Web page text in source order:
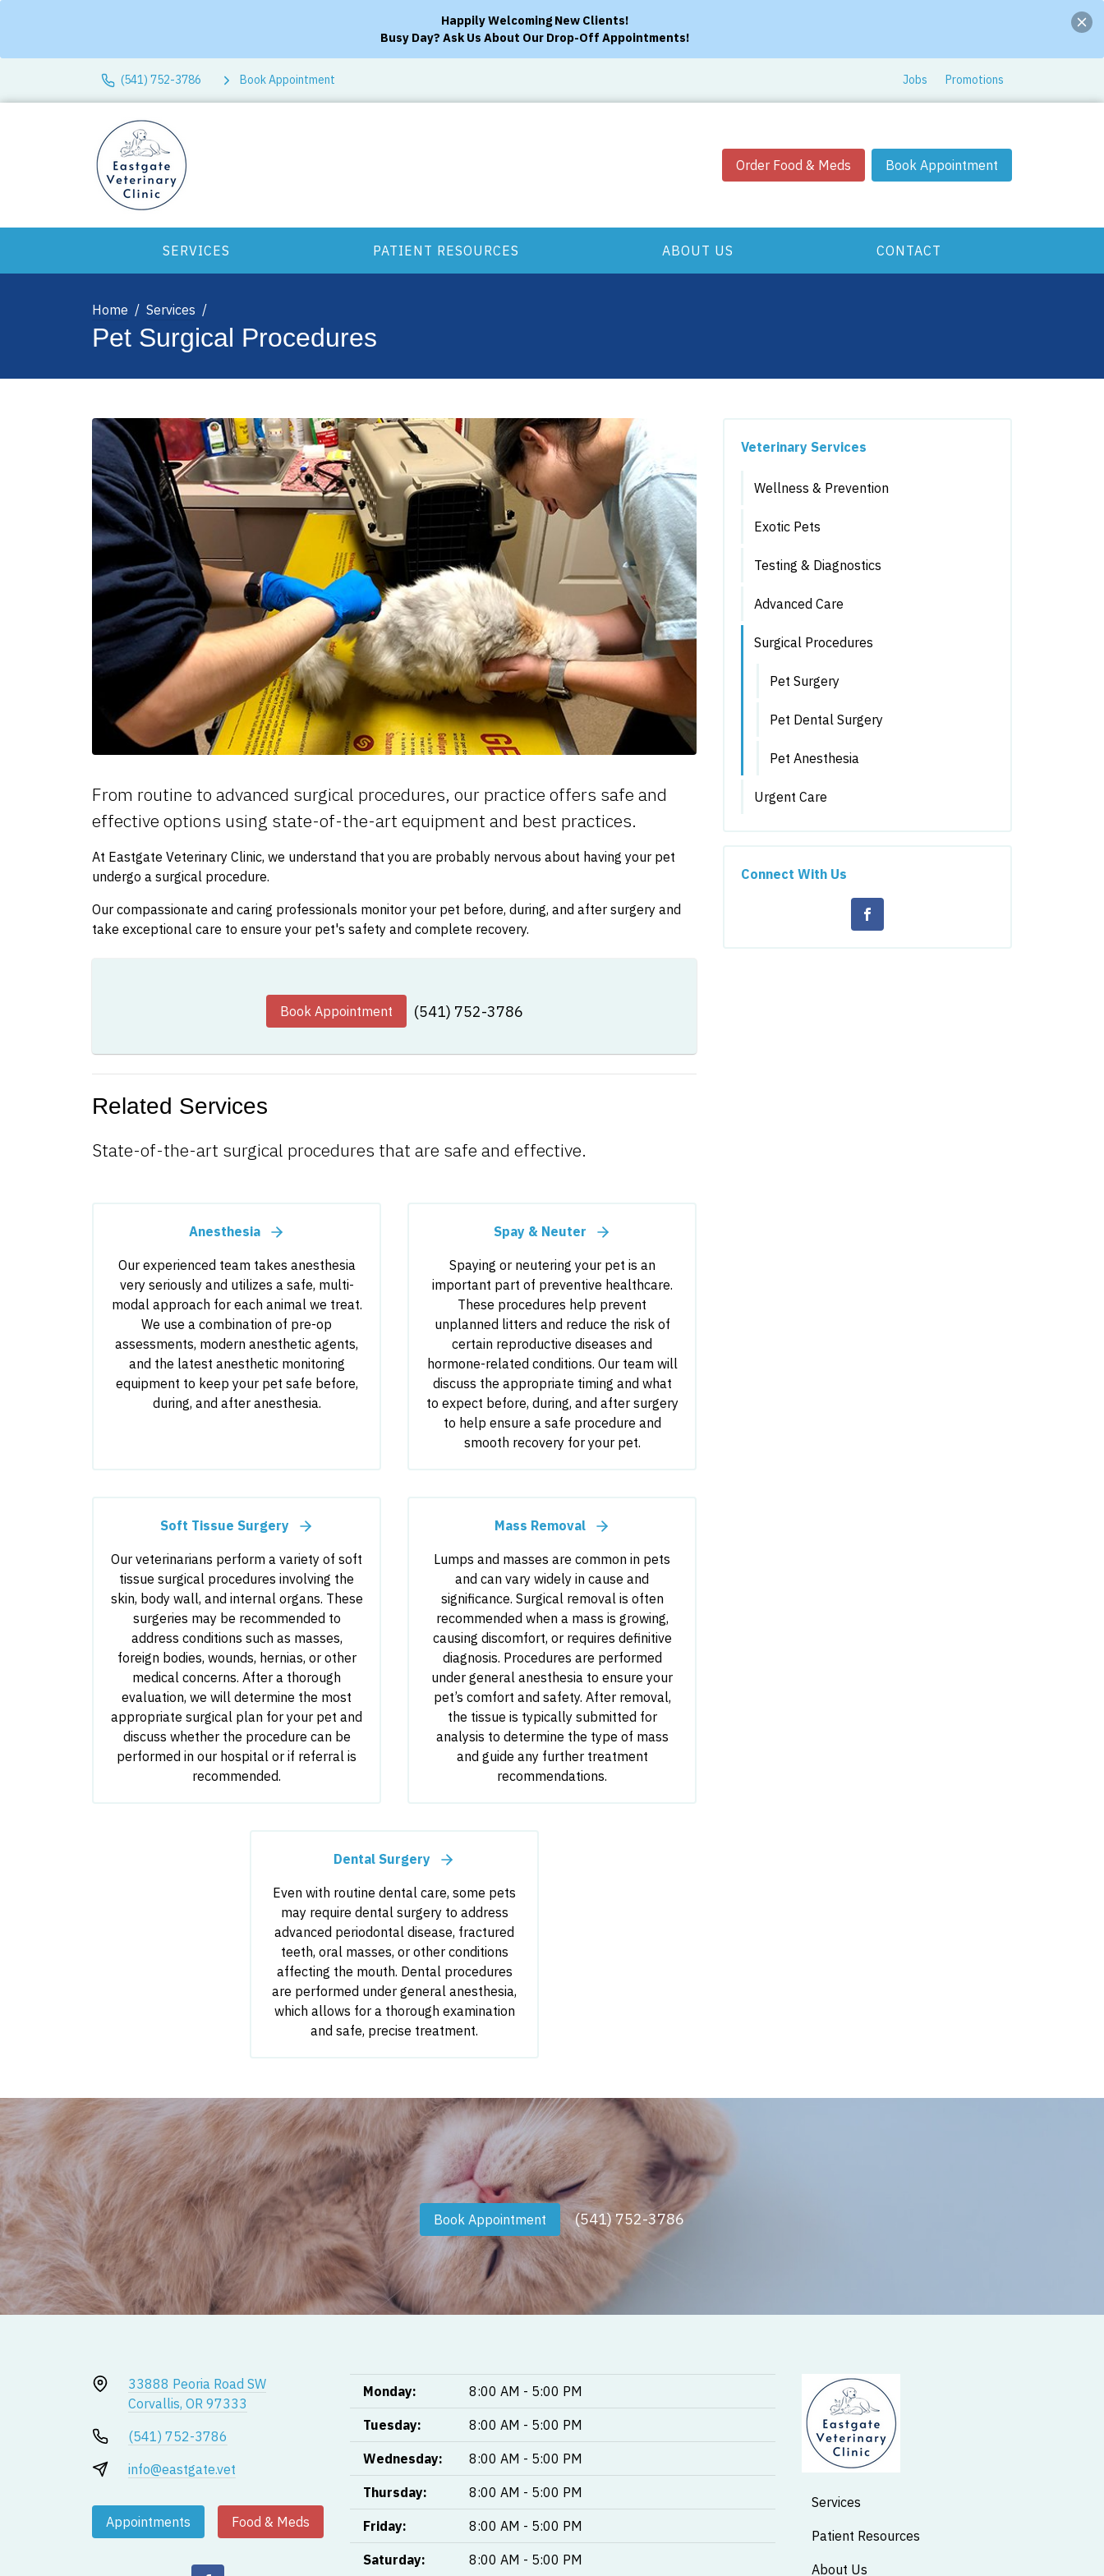
Happily Welcoming New Clients!
Busy Day? Ask Us About Our Drop-Off Appointments!
(541) 752-3786 Book Appointment Jobs Promotions
Order Food & Meds Book Appointment
SERVICES PATIENT RESOURCES ABOUT US CONTACT
Home Services
Pet Surgical Procedures
From routine to advanced surgical procedures, our practice offers safe and
effective options using state-of-the-art equipment and best practices.
At Eastgate Veterinary Clinic, we understand that you are probably nervous about having your pet
undergo a surgical procedure.
Our compassionate and caring professionals monitor your pet before, during, and after surgery and
take exceptional care to ensure your pet's safety and complete recovery.
Book Appointment (541) 752-3786
Related Services
State-of-the-art surgical procedures that are safe and effective.
Anesthesia
Our experienced team takes anesthesia
very seriously and utilizes a safe, multi-
modal approach for each animal we treat.
We use a combination of pre-op
assessments, modern anesthetic agents,
and the latest anesthetic monitoring
equipment to keep your pet safe before,
during, and after anesthesia.
Spay & Neuter
Spaying or neutering your pet is an
important part of preventive healthcare.
These procedures help prevent
unplanned litters and reduce the risk of
certain reproductive diseases and
hormone-related conditions. Our team will
discuss the appropriate timing and what
to expect before, during, and after surgery
to help ensure a safe procedure and
smooth recovery for your pet.
Soft Tissue Surgery
Our veterinarians perform a variety of soft
tissue surgical procedures involving the
skin, body wall, and internal organs. These
surgeries may be recommended to
address conditions such as masses,
foreign bodies, wounds, hernias, or other
medical concerns. After a thorough
evaluation, we will determine the most
appropriate surgical plan for your pet and
discuss whether the procedure can be
performed in our hospital or if referral is
recommended.
Mass Removal
Lumps and masses are common in pets
and can vary widely in cause and
significance. Surgical removal is often
recommended when a mass is growing,
causing discomfort, or requires definitive
diagnosis. Procedures are performed
under general anesthesia to ensure your
pet’s comfort and safety. After removal,
the tissue is typically submitted for
analysis to determine the type of mass
and guide any further treatment
recommendations.
Dental Surgery
Even with routine dental care, some pets
may require dental surgery to address
advanced periodontal disease, fractured
teeth, oral masses, or other conditions
affecting the mouth. Dental procedures
are performed under general anesthesia,
which allows for a thorough examination
and safe, precise treatment.
Veterinary Services
Wellness & Prevention
Exotic Pets
Testing & Diagnostics
Advanced Care
Surgical Procedures
Pet Surgery
Pet Dental Surgery
Pet Anesthesia
Urgent Care
Connect With Us
Book Appointment (541) 752-3786
33888 Peoria Road SW
Corvallis, OR 97333
(541) 752-3786
info@eastgate.vet
Appointments Food & Meds
Monday: 8:00 AM - 5:00 PM
Tuesday: 8:00 AM - 5:00 PM
Wednesday: 8:00 AM - 5:00 PM
Thursday: 8:00 AM - 5:00 PM
Friday: 8:00 AM - 5:00 PM
Saturday: 8:00 AM - 5:00 PM
Services
Patient Resources
About Us